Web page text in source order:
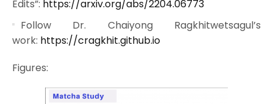
Edits”: https://arxiv.org/abs/2204.06773
Follow Dr. Chaiyong Ragkhitwetsagul’s
work: https://cragkhit.github.io
Figures: